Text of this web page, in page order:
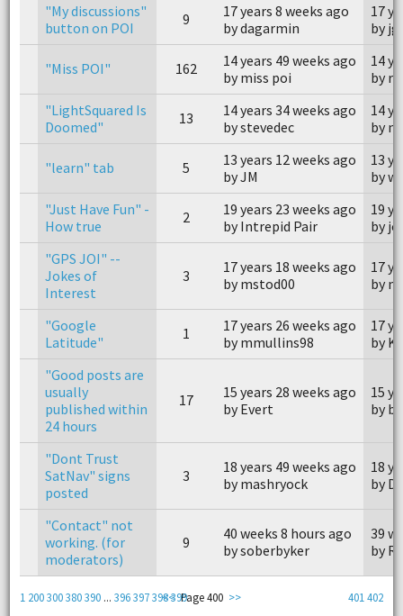
"My discussions"
button on POI
9
17 years 8 weeks ago
by dagarmin
17
by
"Miss POI" 162
14 years 49 weeks ago
by miss poi
14
by
"LightSquared Is
Doomed"
13
14 years 34 weeks ago
by stevedec
14
by
"learn" tab 5
13 years 12 weeks ago
by JM
13
by
"Just Have Fun" -
How true
2
19 years 23 weeks ago
by Intrepid Pair
19
by
"GPS JOI" --
Jokes of
Interest
3
17 years 18 weeks ago
by mstod00
17
by
"Google
Latitude"
1
17 years 26 weeks ago
by mmullins98
17
by
"Good posts are
usually
published within
24 hours
17
15 years 28 weeks ago
by Evert
15
by
"Dont Trust
SatNav" signs
posted
3
18 years 49 weeks ago
by mashryock
18
by
"Contact" not
working. (for
moderators)
9
40 weeks 8 hours ago
by soberbyker
39
by
1 200300380390... 396397398399 401 402
<< Page 400 >>